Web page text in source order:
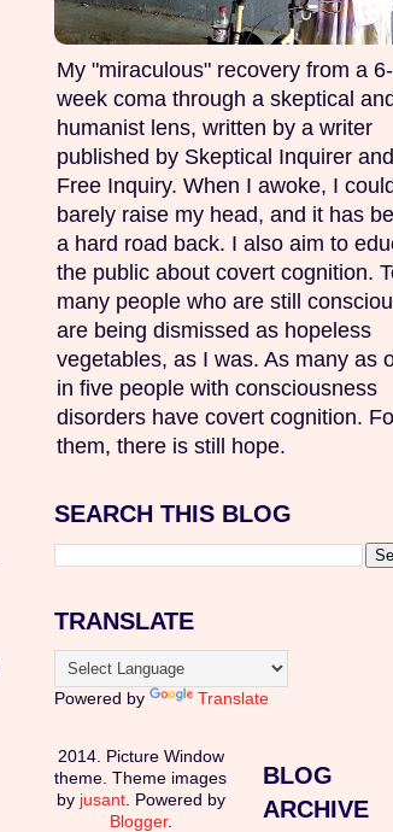
My "miraculous" recovery from a 6-
week coma through a skeptical
humanist lens, written by a writer
published by Skeptical Inquirer and
Free Inquiry. When I awoke, I
barely raise my head, and it has
a hard road back. I also aim to
the public about covert cognition.
many people who are still
are being dismissed as hopeless
vegetables, as I was. As many as
in five people with consciousness
disorders have covert cognition.
them, there is still hope.
SEARCH THIS BLOG
TRANSLATE
Powered by Translate
2014. Picture Window
theme. Theme images
by jusant. Powered by
Blogger.
BLOG
ARCHIVE